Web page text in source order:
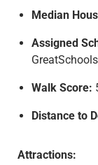
Median
Assigned
Walk Score:
Distance to
Attractions: